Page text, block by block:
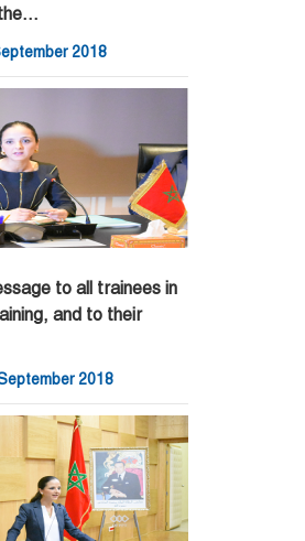
2018
to all trainees in
and to their
2018